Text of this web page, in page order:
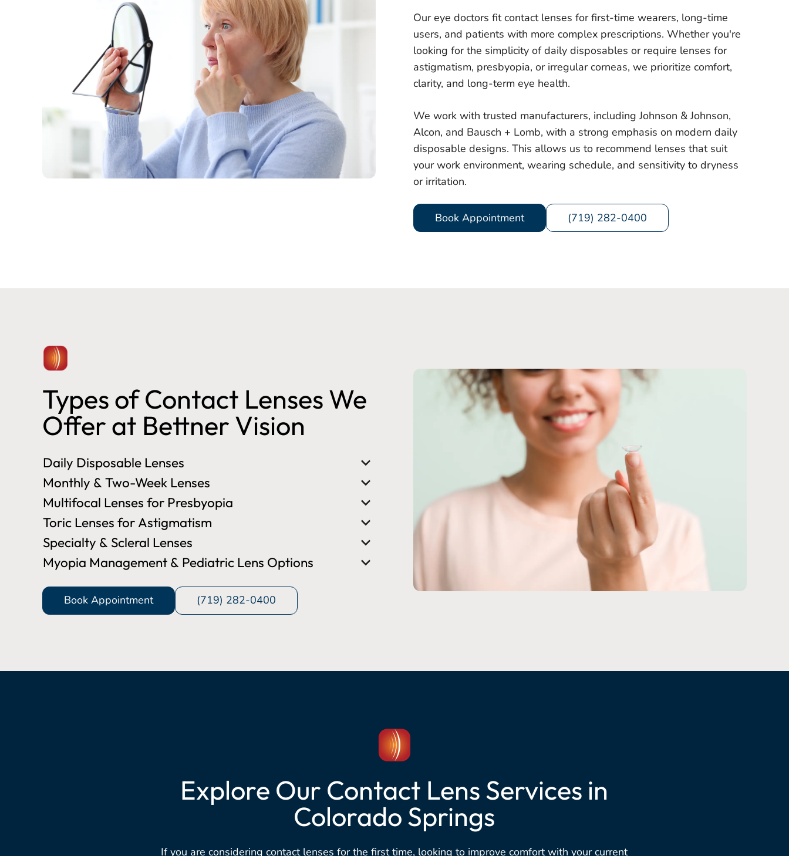
Our eye doctors fit contact lenses for first-time wearers, long-time
users, and patients with more complex prescriptions. Whether you're
looking for the simplicity of daily disposables or require lenses for
astigmatism, presbyopia, or irregular corneas, we prioritize comfort,
clarity, and long-term eye health.
We work with trusted manufacturers, including Johnson & Johnson,
Alcon, and Bausch + Lomb, with a strong emphasis on modern daily
disposable designs. This allows us to recommend lenses that suit
your work environment, wearing schedule, and sensitivity to dryness
or irritation.
Book Appointment (719) 282-0400
Types of Contact Lenses We
Offer at Bettner Vision
Daily Disposable Lenses
Monthly & Two-Week Lenses
Multifocal Lenses for Presbyopia
Toric Lenses for Astigmatism
Specialty & Scleral Lenses
Myopia Management & Pediatric Lens Options
Book Appointment (719) 282-0400
Explore Our Contact Lens Services in
Colorado Springs
If you are considering contact lenses for the first time, looking to improve comfort with your current